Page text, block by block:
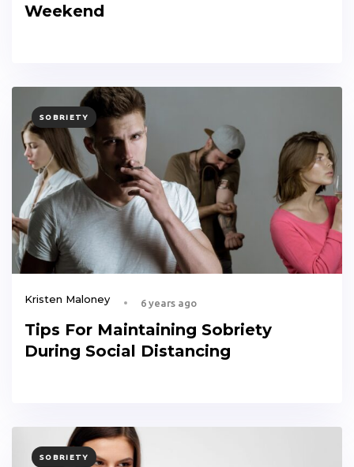
Weekend
TAGS
SOBRIETY
Kristen Maloney 6 years ago
Tips For Maintaining Sobriety
During Social Distancing
TAGS
SOBRIETY